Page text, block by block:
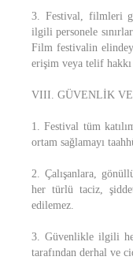
3. Festival, filmleri
ilgili personele
Film festivalin
erişim veya telif
VIII. GÜVENLİK
1. Festival tüm
ortam sağlamayı
2. Çalışanlara,
her türlü taciz,
edilemez.
3. Güvenlikle ilgili
tarafından derhal ve